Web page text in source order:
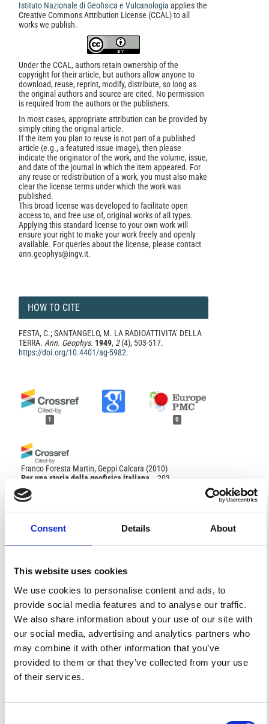
Consent Details About
This website uses cookies
We use cookies to personalise content and ads, to
provide social media features and to analyse our traffic.
We also share information about your use of our site with
our social media, advertising and analytics partners who
may combine it with other information that you’ve
provided to them or that they’ve collected from your use
of their services.
Istituto Nazionale di Geofisica e Vulcanologia applies the
Creative Commons Attribution License (CCAL) to all
works we publish.
Under the CCAL, authors retain ownership of the
copyright for their article, but authors allow anyone to
download, reuse, reprint, modify, distribute, so long as
the original authors and source are cited. No permission
is required from the authors or the publishers.
In most cases, appropriate attribution can be provided by
simply citing the original article.
If the item you plan to reuse is not part of a published
article (e.g., a featured issue image), then please
indicate the originator of the work, and the volume, issue,
and date of the journal in which the item appeared. For
any reuse or redistribution of a work, you must also make
clear the license terms under which the work was
published.
This broad license was developed to facilitate open
access to, and free use of, original works of all types.
Applying this standard license to your own work will
ensure your right to make your work freely and openly
available. For queries about the license, please contact
ann.geophys@ingv.it.
HOW TO CITE
FESTA, C.; SANTANGELO, M. LA RADIOATTIVITA’ DELLA
TERRA. Ann. Geophys. 1949, 2(4), 503-517.
https://doi.org/10.4401/ag-5982.
1 0
Franco Foresta Martin, Geppi Calcara (2010)
Per una storia della geofisica italiana.
, 203.
10.1007/978-88-470-1578-4_21
NEWS